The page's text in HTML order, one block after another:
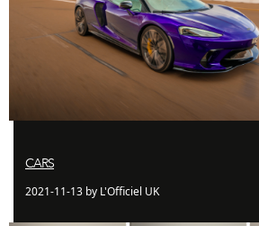
CARS
2021-11-13 by L'Officiel UK